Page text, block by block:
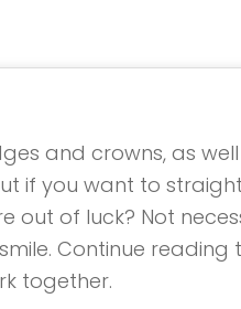
and crowns, as
if you want to
out of luck? Not
Continue
together.